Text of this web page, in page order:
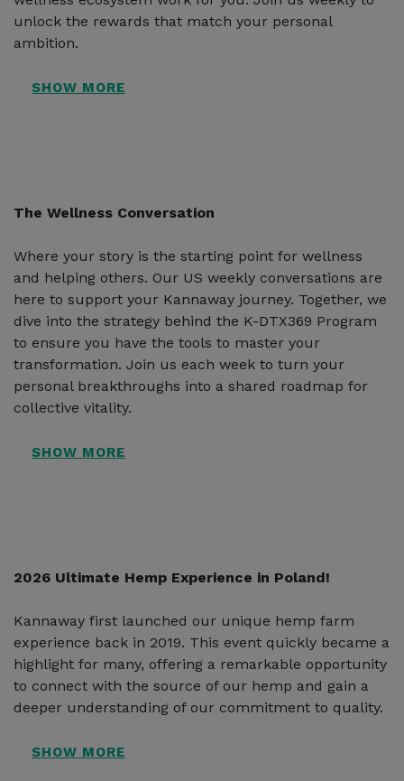
unlock the rewards that match your personal
ambition.
The Wellness Conversation
Where your story is the starting point for wellness
and helping others. Our US weekly conversations are
here to support your Kannaway journey. Together, we
dive into the strategy behind the K-DTX369 Program
to ensure you have the tools to master your
transformation. Join us each week to turn your
personal breakthroughs into a shared roadmap for
collective vitality.
2026 Ultimate Hemp Experience in Poland!
Kannaway first launched our unique hemp farm
experience back in 2019. This event quickly became a
highlight for many, offering a remarkable opportunity
to connect with the source of our hemp and gain a
deeper understanding of our commitment to quality.